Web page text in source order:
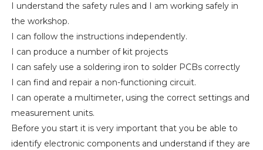
I understand the safety rules and I am working safely in
the workshop.
I can follow the instructions independently.
I can produce a number of kit projects
I can safely use a soldering iron to solder PCBs correctly
I can find and repair a non-functioning circuit.
I can operate a multimeter, using the correct settings and
measurement units.
Before you start it is very important that you be able to
identify electronic components and understand if they are